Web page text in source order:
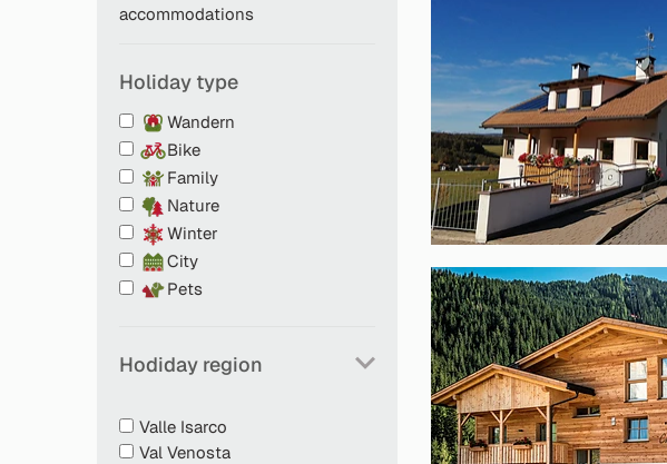
accommodations
Holiday type
Wandern
Bike
Family
Nature
Winter
City
Food and water bowls
Petfood storage in the fridge free of charge
Doggy poo bags for cleaning up after you
Pets
Hodiday region
Valle Isarco
Val Venosta